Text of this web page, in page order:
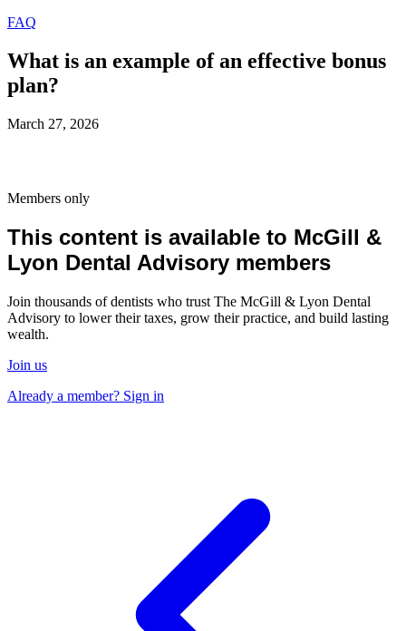
FAQ
What is an example of an effective bonus
plan?
March 27, 2026
Members only
This content is available to McGill &
Lyon Dental Advisory members
Join thousands of dentists who trust The McGill & Lyon Dental
Advisory to lower their taxes, grow their practice, and build lasting
wealth.
Join us
Already a member? Sign in